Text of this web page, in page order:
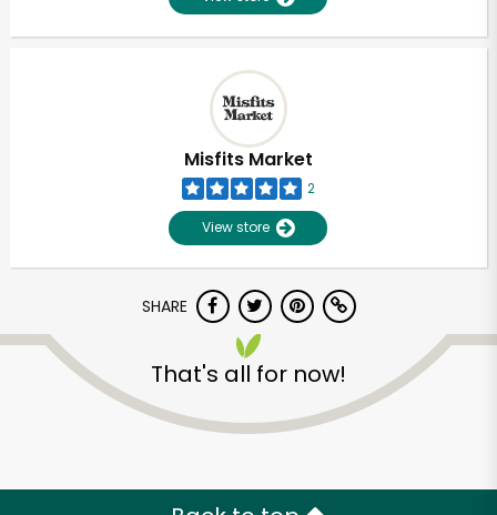
Misfits Market
2
View store
SHARE
That's all for now!